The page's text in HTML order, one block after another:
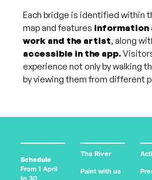
Each bridge is identified within
map and features information
work and the artist, along wit
accessible in the app.
experience not only by walking
by viewing them from different
Schedule
From 1 April
to 30
The River
Paint with us